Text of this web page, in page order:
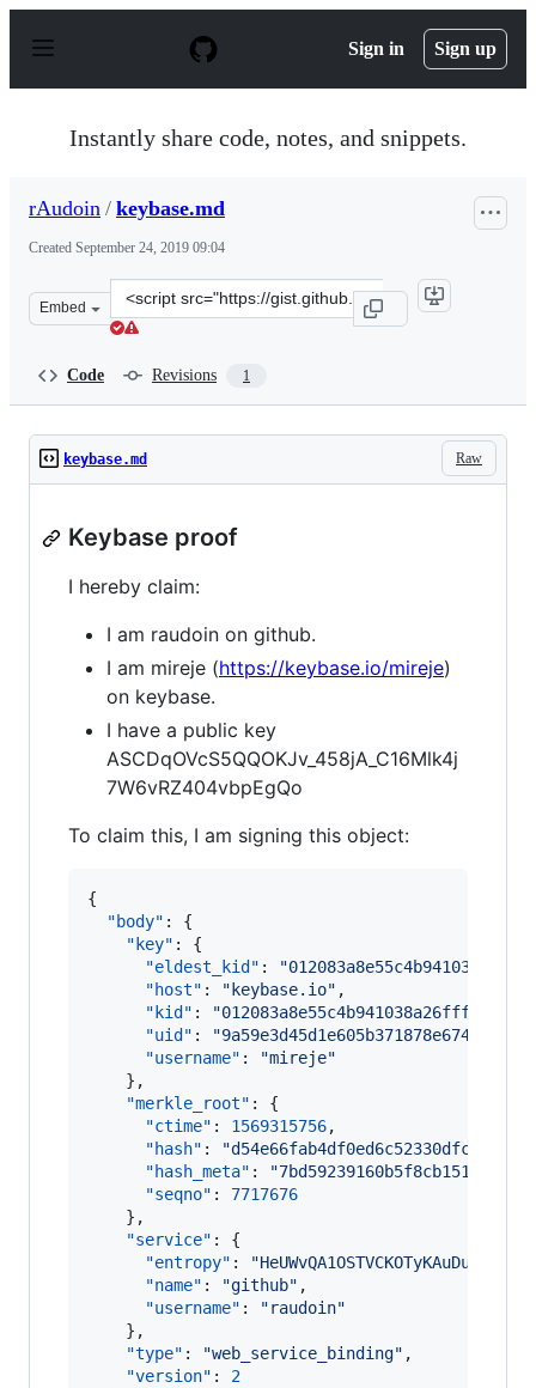
p
Sign in Sign up
Instantly share code, notes, and snippets.
rAudoin / keybase.md
Created September 24, 2019 09:04
Embed
Clone
this
Code Revisions 1
Raw
keybase.md
Keybase proof
I hereby claim:
I am raudoin on github.
I am mireje (https://keybase.io/mireje)
on keybase.
I have a public key
ASCDqOVcS5QQOKJv_458jA_C16Mlk4j
7W6vRZ404vbpEgQo
To claim this, I am signing this object:
{
"body" : {
"key" : {
"eldest_kid" : "
"host" : " keybase.io" ,
"kid" : "
"uid" : "9a59e3d45d1e605b371878e67433bc19
"username" : "mireje"
    },
"merkle_root" : {
"ctime" : 1569315756,
"hash" : "
"hash_meta" : "
"seqno" : 7717676
    },
"service" : {
"entropy" : "HeUWvQA1OSTVCKOTyKAuDuzw
"name" : "github" ,
"username" : "raudoin"
    },
"type" : "web_service_binding" ,
"version" : 2